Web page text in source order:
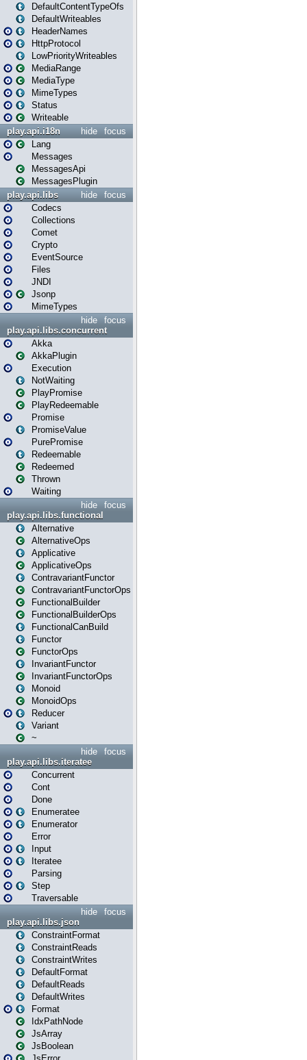
DefaultContentTypeOfs
DefaultWriteables
HeaderNames
HttpProtocol
LowPriorityWriteables
MediaRange
MediaType
MimeTypes
Status
Writeable
focus
hide
play.api.i18n
Lang
Messages
MessagesApi
MessagesPlugin
focus
hide
play.api.libs
Codecs
Collections
Comet
Crypto
EventSource
Files
JNDI
Jsonp
MimeTypes
focus
hide
play.api.libs.concurrent
Akka
AkkaPlugin
Execution
NotWaiting
PlayPromise
PlayRedeemable
Promise
PromiseValue
PurePromise
Redeemable
Redeemed
Thrown
Waiting
focus
hide
play.api.libs.functional
Alternative
AlternativeOps
Applicative
ApplicativeOps
ContravariantFunctor
ContravariantFunctorOps
FunctionalBuilder
FunctionalBuilderOps
FunctionalCanBuild
Functor
FunctorOps
InvariantFunctor
InvariantFunctorOps
Monoid
MonoidOps
Reducer
Variant
~
focus
hide
play.api.libs.iteratee
Concurrent
Cont
Done
Enumeratee
Enumerator
Error
Input
Iteratee
Parsing
Step
Traversable
focus
hide
play.api.libs.json
ConstraintFormat
ConstraintReads
ConstraintWrites
DefaultFormat
DefaultReads
DefaultWrites
Format
IdxPathNode
JsArray
JsBoolean